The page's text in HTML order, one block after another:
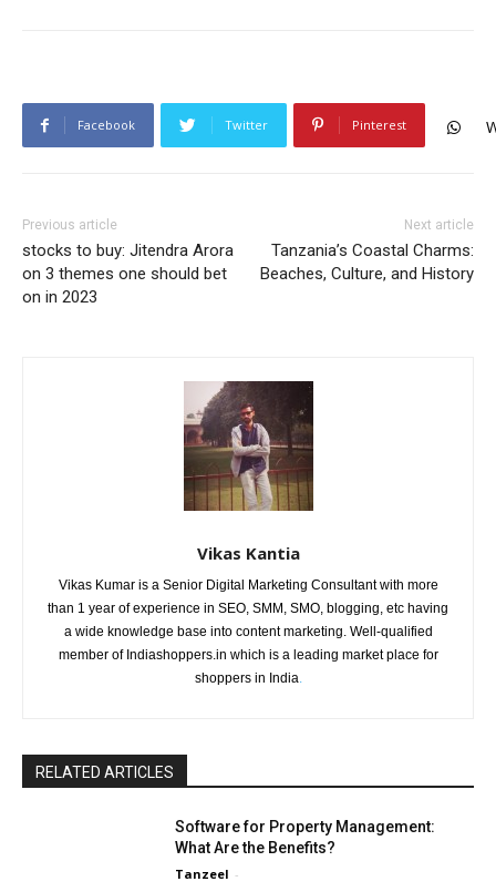
Facebook Twitter Pinterest
Previous article
stocks to buy: Jitendra Arora
on 3 themes one should bet
on in 2023
Next article
Tanzania’s Coastal Charms:
Beaches, Culture, and History
Vikas Kantia
Vikas Kumar is a Senior Digital Marketing Consultant with more
than 1 year of experience in SEO, SMM, SMO, blogging, etc having
a wide knowledge base into content marketing. Well-qualified
member of Indiashoppers.in which is a leading market place for
shoppers in India.
RELATED ARTICLES
Software for Property Management:
What Are the Benefits?
Tanzeel -